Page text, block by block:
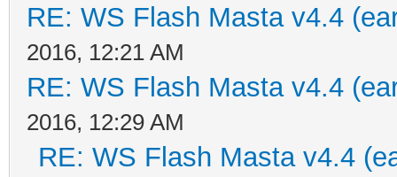
RE: WS Flash Masta v4.4
2016, 12:21 AM
RE: WS Flash Masta v4.4
2016, 12:29 AM
RE: WS Flash Masta v4.4